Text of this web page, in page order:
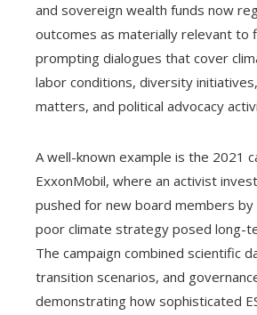
and sovereign wealth funds now
outcomes as materially relevant to
prompting dialogues that cover
labor conditions, diversity
matters, and political advocacy
A well-known example is the 2021
ExxonMobil, where an activist
pushed for new board members
poor climate strategy posed long-
The campaign combined scientific
transition scenarios, and
demonstrating how sophisticated